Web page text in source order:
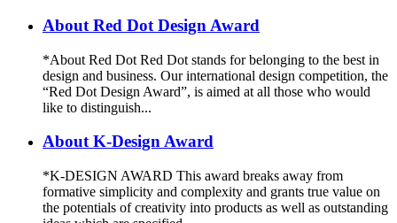
About Red Dot Design Award
*About Red Dot Red Dot stands for belonging to the best in
design and business. Our international design competition, the
“Red Dot Design Award”, is aimed at all those who would
like to distinguish...
About K-Design Award
*K-DESIGN AWARD This award breaks away from
formative simplicity and complexity and grants true value on
the potentials of creativity into products as well as outstanding